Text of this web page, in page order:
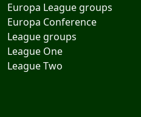
Europa League groups
Europa Conference
League groups
League One
League Two